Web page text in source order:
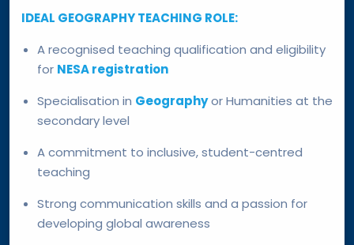
IDEAL GEOGRAPHY TEACHING ROLE:
A recognised teaching qualification and eligibility
for NESA registration
Specialisation in Geographyor Humanities at the
secondary level
A commitment to inclusive, student-centred
teaching
Strong communication skills and a passion for
developing global awareness